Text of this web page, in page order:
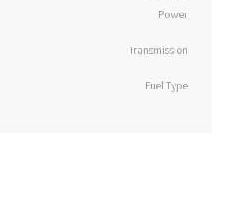
Power
Transmission
Fuel Type